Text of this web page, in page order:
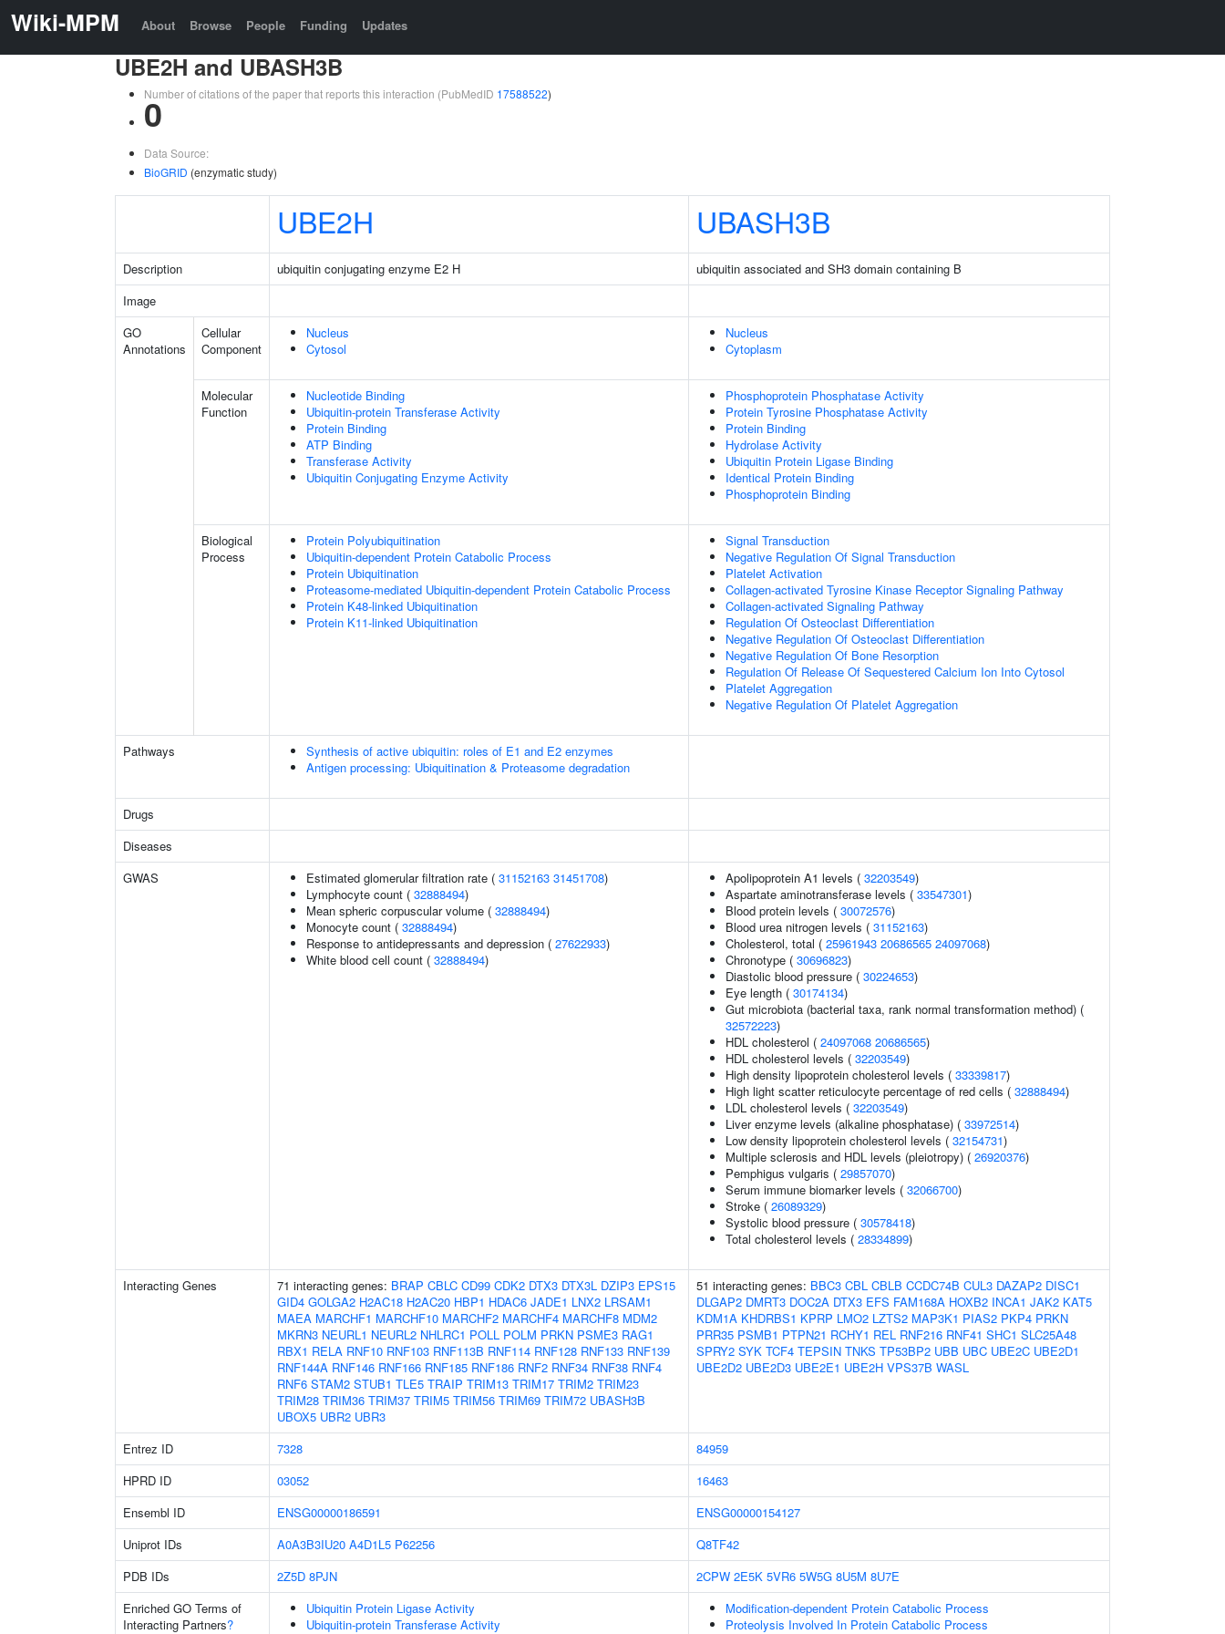
Wiki-MPM About Browse People Funding Updates
UBE2H and UBASH3B
Number of citations of the paper that reports this interaction (PubMedID 17588522)
0
Data Source:
BioGRID (enzymatic study)
UBE2H UBASH3B
Description ubiquitin conjugating enzyme E2 H
ubiquitin associated and SH3 domain containing B
Image
GO
Annotations
Cellular
Component
Nucleus
Cytosol
Nucleus
Cytoplasm
Molecular
Function
Nucleotide Binding
Ubiquitin-protein Transferase Activity
Protein Binding
ATP Binding
Transferase Activity
Ubiquitin Conjugating Enzyme Activity
Phosphoprotein Phosphatase Activity
Protein Tyrosine Phosphatase Activity
Protein Binding
Hydrolase Activity
Ubiquitin Protein Ligase Binding
Identical Protein Binding
Phosphoprotein Binding
Biological
Process
Protein Polyubiquitination
Ubiquitin-dependent Protein Catabolic Process
Protein Ubiquitination
Proteasome-mediated Ubiquitin-dependent Protein Catabolic Process
Protein K48-linked Ubiquitination
Protein K11-linked Ubiquitination
Signal Transduction
Negative Regulation Of Signal Transduction
Platelet Activation
Collagen-activated Tyrosine Kinase Receptor Signaling Pathway
Collagen-activated Signaling Pathway
Regulation Of Osteoclast Differentiation
Negative Regulation Of Osteoclast Differentiation
Negative Regulation Of Bone Resorption
Regulation Of Release Of Sequestered Calcium Ion Into Cytosol
Platelet Aggregation
Negative Regulation Of Platelet Aggregation
Pathways
Synthesis of active ubiquitin: roles of E1 and E2 enzymes
Antigen processing: Ubiquitination & Proteasome degradation
Drugs
Diseases
GWAS
Estimated glomerular filtration rate ( 31152163 31451708)
Lymphocyte count ( 32888494)
Mean spheric corpuscular volume ( 32888494)
Monocyte count ( 32888494)
Response to antidepressants and depression ( 27622933)
White blood cell count ( 32888494)
Apolipoprotein A1 levels ( 32203549)
Aspartate aminotransferase levels ( 33547301)
Blood protein levels ( 30072576)
Blood urea nitrogen levels ( 31152163)
Cholesterol, total ( 25961943 20686565 24097068)
Chronotype ( 30696823)
Diastolic blood pressure ( 30224653)
Eye length ( 30174134)
Gut microbiota (bacterial taxa, rank normal transformation method) (
32572223)
HDL cholesterol ( 24097068 20686565)
HDL cholesterol levels ( 32203549)
High density lipoprotein cholesterol levels ( 33339817)
High light scatter reticulocyte percentage of red cells ( 32888494)
LDL cholesterol levels ( 32203549)
Liver enzyme levels (alkaline phosphatase) ( 33972514)
Low density lipoprotein cholesterol levels ( 32154731)
Multiple sclerosis and HDL levels (pleiotropy) ( 26920376)
Pemphigus vulgaris ( 29857070)
Serum immune biomarker levels ( 32066700)
Stroke ( 26089329)
Systolic blood pressure ( 30578418)
Total cholesterol levels ( 28334899)
Interacting Genes 71 interacting genes: BRAP CBLC CD99 CDK2 DTX3 DTX3L DZIP3 EPS15
GID4 GOLGA2 H2AC18 H2AC20 HBP1 HDAC6 JADE1 LNX2 LRSAM1
MAEA MARCHF1 MARCHF10 MARCHF2 MARCHF4 MARCHF8 MDM2
MKRN3 NEURL1 NEURL2 NHLRC1 POLL POLM PRKN PSME3 RAG1
RBX1 RELA RNF10 RNF103 RNF113B RNF114 RNF128 RNF133 RNF139
RNF144A RNF146 RNF166 RNF185 RNF186 RNF2 RNF34 RNF38 RNF4
RNF6 STAM2 STUB1 TLE5 TRAIP TRIM13 TRIM17 TRIM2 TRIM23
TRIM28 TRIM36 TRIM37 TRIM5 TRIM56 TRIM69 TRIM72 UBASH3B
UBOX5 UBR2 UBR3
51 interacting genes: BBC3 CBL CBLB CCDC74B CUL3 DAZAP2 DISC1
DLGAP2 DMRT3 DOC2A DTX3 EFS FAM168A HOXB2 INCA1 JAK2 KAT5
KDM1A KHDRBS1 KPRP LMO2 LZTS2 MAP3K1 PIAS2 PKP4 PRKN
PRR35 PSMB1 PTPN21 RCHY1 REL RNF216 RNF41 SHC1 SLC25A48
SPRY2 SYK TCF4 TEPSIN TNKS TP53BP2 UBB UBC UBE2C UBE2D1
UBE2D2 UBE2D3 UBE2E1 UBE2H VPS37B WASL
Entrez ID 7328
84959
HPRD ID
03052
16463
Ensembl ID
ENSG00000186591
ENSG00000154127
Uniprot IDs
A0A3B3IU20 A4D1L5 P62256
Q8TF42
PDB IDs
2Z5D 8PJN 2CPW 2E5K 5VR6 5W5G 8U5M 8U7E
Enriched GO Terms of
Interacting Partners?
Ubiquitin Protein Ligase Activity
Ubiquitin-protein Transferase Activity
Modification-dependent Protein Catabolic Process
Proteolysis Involved In Protein Catabolic Process